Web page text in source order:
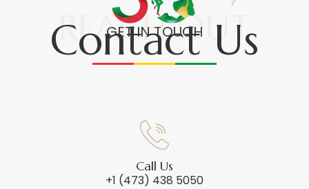
GET IN TOUCH
REACH OUT
Contact Us
Call Us
+1 (473) 438 5050